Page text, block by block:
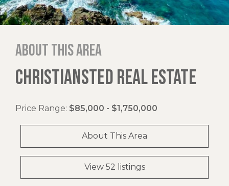
About this area
CHRISTIANSTED REAL ESTATE
Price Range: $85,000 - $1,750,000
About This Area
View 52 listings